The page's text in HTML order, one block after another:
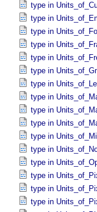
type in
type in
type in
type in
type in
type in
type in
type in
type in
type in
type in
type in
type in
type in
type in
type in